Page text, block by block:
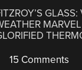
15 Comments